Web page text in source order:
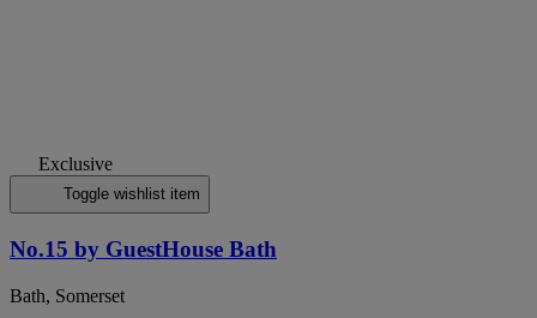
Exclusive
Toggle wishlist item
No.15 by GuestHouse Bath
Bath, Somerset